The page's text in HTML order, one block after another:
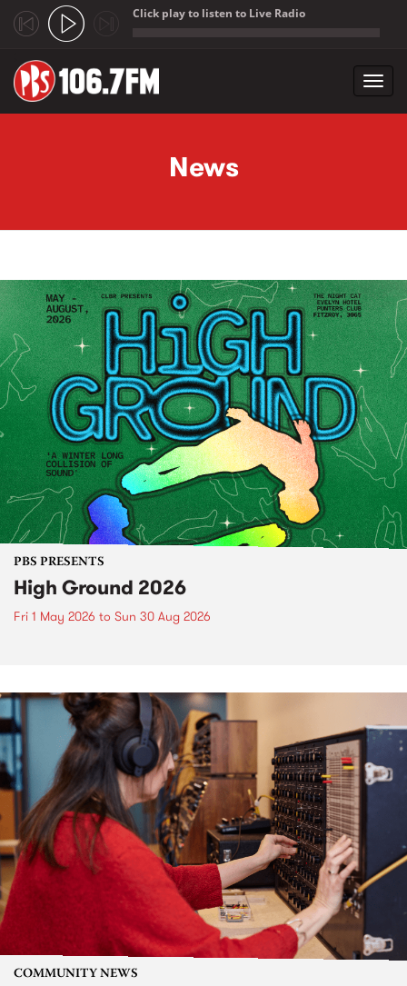
Click play to listen to Live Radio
News
PBS PRESENTS
High Ground 2026
Fri 1 May 2026 to Sun 30 Aug 2026
COMMUNITY NEWS